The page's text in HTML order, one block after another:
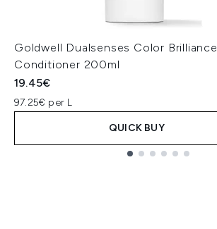
Goldwell Dualsenses Color Brilliance
Conditioner 200ml
19.45€
97.25€ per L
QUICK BUY